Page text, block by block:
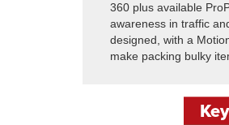
360 plus available
awareness in traffic
designed, with a
make packing bulky